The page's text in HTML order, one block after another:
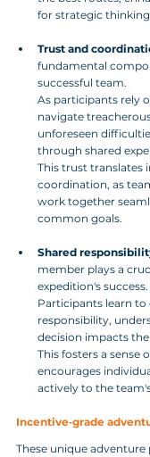
for strategic
Trust and
fundamental
successful team.
As participants rely
navigate
unforeseen
through shared
This trust translates
coordination, as
work together
common goals.
Shared
member plays a
expedition's success.
Participants learn to
responsibility,
decision impacts
This fosters a sense
encourages
actively to the
Incentive‑grade
These unique adventure